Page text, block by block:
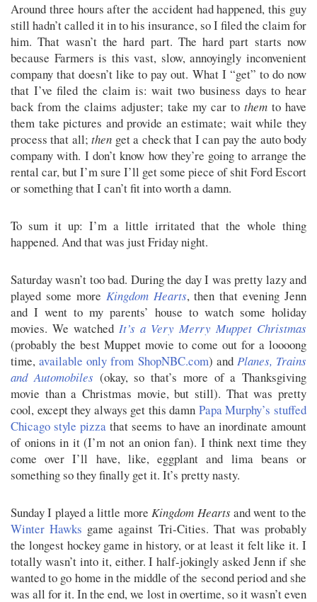
Around three hours after the accident had happened, this guy
still hadn’t called it in to his insurance, so I filed the claim for
him. That wasn’t the hard part. The hard part starts now
because Farmers is this vast, slow, annoyingly inconvenient
company that doesn’t like to pay out. What I “get” to do now
that I’ve filed the claim is: wait two business days to hear
back from the claims adjuster; take my car to them to have
them take pictures and provide an estimate; wait while they
process that all;then get a check that I can pay the auto body
company with. I don’t know how they’re going to arrange the
rental car, but I’m sure I’ll get some piece of shit Ford Escort
or something that I can’t fit into worth a damn.
To sum it up: I’m a little irritated that the whole thing
happened. And that was just Friday night.
Saturday wasn’t too bad. During the day I was pretty lazy and
played some more Kingdom Hearts, then that evening Jenn
and I went to my parents’ house to watch some holiday
movies. We watched It’s a Very Merry Muppet Christmas
(probably the best Muppet movie to come out for a loooong
time,available only from ShopNBC.com) and Planes, Trains
and Automobiles (okay, so that’s more of a Thanksgiving
movie than a Christmas movie, but still). That was pretty
cool, except they always get this damn Papa Murphy’s stuffed
Chicago style pizza that seems to have an inordinate amount
of onions in it (I’m not an onion fan). I think next time they
come over I’ll have, like, eggplant and lima beans or
something so they finally get it. It’s pretty nasty.
Sunday I played a little moreKingdom Hearts and went to the
Winter Hawks game against Tri-Cities. That was probably
the longest hockey game in history, or at least it felt like it. I
totally wasn’t into it, either. I half-jokingly asked Jenn if she
wanted to go home in the middle of the second period and she
was all for it. In the end, we lost in overtime, so it wasn’t even